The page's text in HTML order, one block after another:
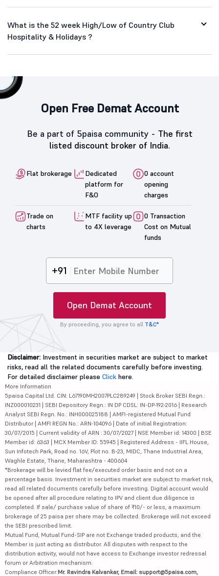
What is the 52 week High/Low of Country Club
Hospitality & Holidays ?
Open Free Demat Account
Be a part of 5paisa community - The first
listed discount broker of India.
Flat brokerage
Dedicated
platform for
F&O
0 account
opening
charges
Trade on
charts
MTF facility up
to 4X leverage
0 Transaction
Cost on Mutual
funds
+91
Open Demat Account
By proceeding, you agree to all T&C*
Disclaimer: Investment in securities market are subject to market
risks, read all the related documents carefully before investing.
For detailed disclaimer please Click here.
More Information
5paisa Capital Ltd. CIN: L67190MH2007PLC289249 | Stock Broker SEBI Regn.:
INZ000010231 | SEBI Depository Regn.: IN DP CDSL: IN-DP-192-2016 | Research
Analyst SEBI Regn. No.: INH000025188 | AMFI-registered Mutual Fund
Distributor | AMFI REGN No.: ARN-104096 | Date of initial Registration:
30/07/2015 | Current validity of ARN : 30/07/2027 | NSE Member id: 14300 | BSE
Member id: 6363 | MCX Member ID: 55945 | Registered Address - IIFL House,
Sun Infotech Park, Road no. 16V, Plot no. B-23, MIDC, Thane Industrial Area,
Waghle Estate, Thane, Maharashtra - 400604
*Brokerage will be levied flat fee/executed order basis and not on a
percentage basis. Investment in securities market are subject to market risk,
read all related documents carefully before investing. Digital account would
be opened after all procedure relating to IPV and client due diligence is
completed. If sale/ purchase value of share of ₹10/- or less, a maximum
brokerage of 25 paisa per share may be collected. Brokerage will not exceed
the SEBI prescribed limit.
Mutual Fund, Mutual Fund-SIP are not Exchange traded products, and the
Member is just acting as distributor. All disputes with respect to the
distribution activity, would not have access to Exchange investor redressal
forum or Arbitration mechanism.
Compliance Officer:Mr. Ravindra Kalvankar, Email: support@5paisa.com,